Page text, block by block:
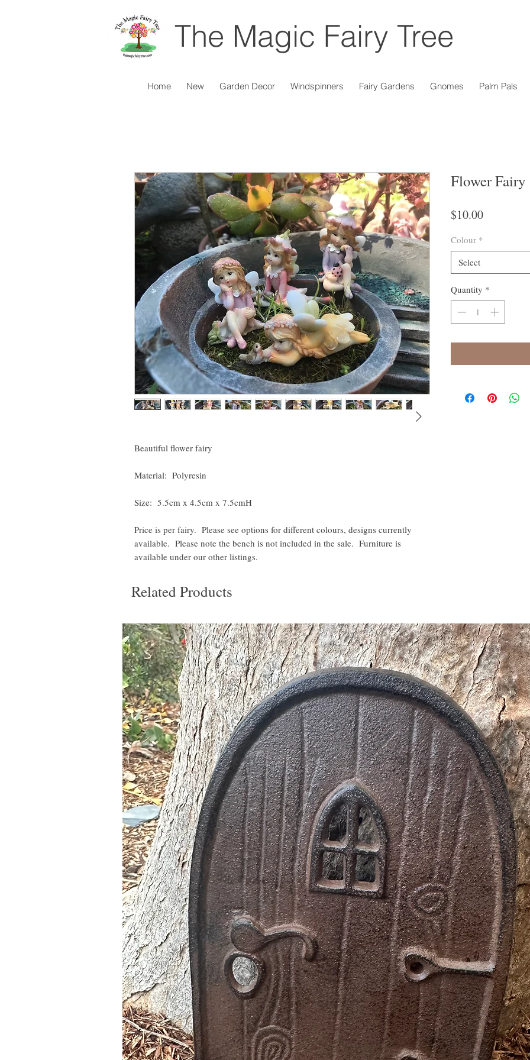
The Magic Fairy Tree
Home New Garden Decor Windspinners Fairy Gardens Gnomes Palm Pals
Beautiful flower fairy
Material: Polyresin
Size: 5.5cm x 4.5cm x 7.5cmH
Price is per fairy. Please see options for different colours, designs currently
available. Please note the bench is not included in the sale. Furniture is
available under our other listings.
Flower
$10.00Price
Colour *
Select
Quantity *
Related Products